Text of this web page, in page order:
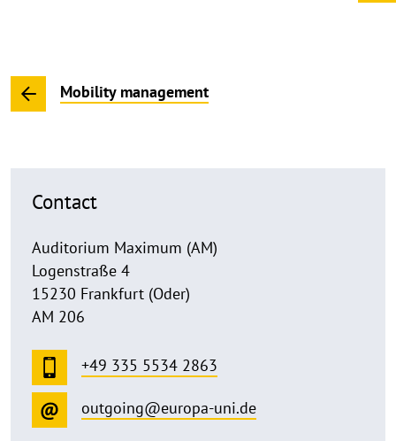
Mobility management
Contact
Auditorium Maximum (AM)
Logenstraße 4
15230 Frankfurt (Oder)
AM 206
+49 335 5534 2863
outgoing@europa-uni.de